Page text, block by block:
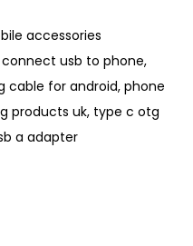
accessories
connect usb to phone,
cable for android, phone
products uk, type c otg
a adapter